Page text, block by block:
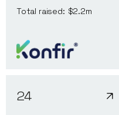
Total raised: $2.2m
24